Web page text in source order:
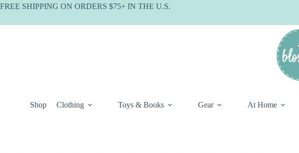
Skip
FREE SHIPPING ON ORDERS $75+ IN THE U.S.
Shop Clothing Toys & Books Gear At Home